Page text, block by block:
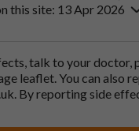
this site: 13 Apr 2026
talk to your doctor,
leaflet. You can also
. By reporting side